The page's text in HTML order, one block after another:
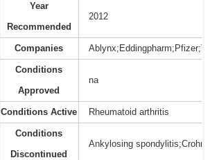
Year
Recommended
2012
Companies
Conditions
Approved
na
Conditions Active Rheumatoid arthritis
Conditions
Discontinued
Ankylosing